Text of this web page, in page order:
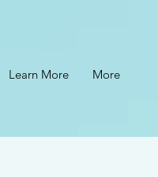
Learn More More